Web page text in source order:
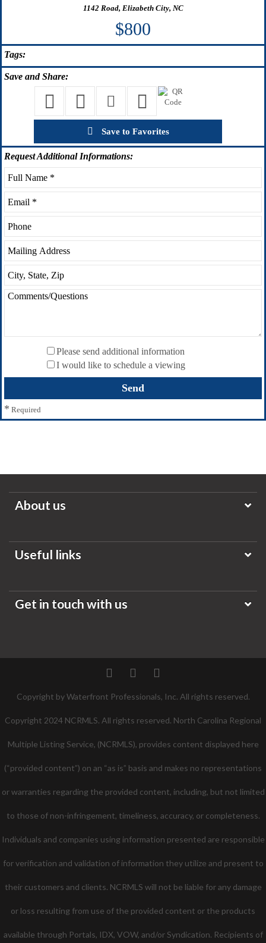
1142 Road, Elizabeth City, NC
$800
Tags:
Save and Share:
Save to Favorites
RequestAdditional Informations:
Please send additional information
I would like to schedule a viewing
* Required
About us
Useful links
Get in touch with us
TwitterFacebookPinterest
Copyright by Waterfront Professionals, Inc. All rights reserved.
Copyright 2024 NCRMLS. All rights reserved. North Carolina Regional
Multiple Listing Service, (NCRMLS), provides content displayed here
(“provided content”) on an “as is” basis and makes no representations
or warranties regarding the provided content, including, but not limited
to those of non-infringement, timeliness, accuracy, or completeness.
Individuals and companies using information presented are responsible
for verification and validation of information they utilize and present to
their customers and clients. NCRMLS will not be liable for any damage
or loss resulting from use of the provided content or the products
available through Portals, IDX, VOW, and/or Syndication. Recipients of